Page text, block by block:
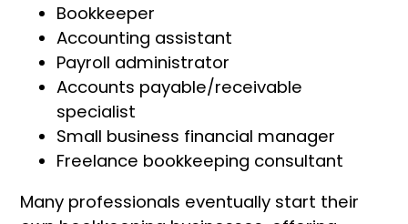
Bookkeeper
Accounting assistant
Payroll administrator
Accounts payable/receivable
specialist
Small business financial manager
Freelance bookkeeping consultant
Many professionals eventually start their